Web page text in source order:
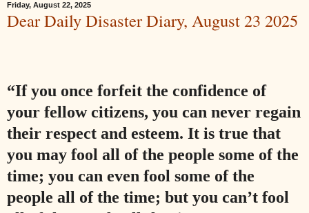
Friday, August 22, 2025
Dear Daily Disaster Diary, August 23 2025
“If you once forfeit the confidence of
your fellow citizens, you can never regain
their respect and esteem. It is true that
you may fool all of the people some of the
time; you can even fool some of the
people all of the time; but you can’t fool